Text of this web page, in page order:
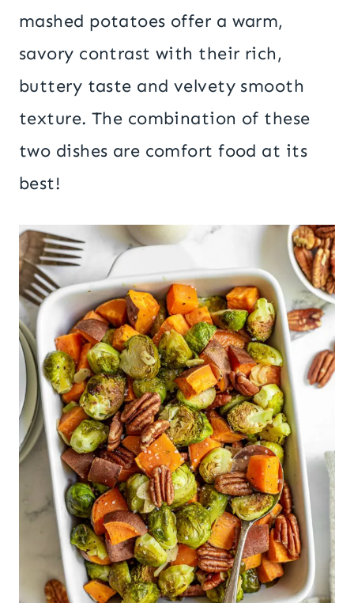
mashed potatoes offer a warm,
savory contrast with their rich,
buttery taste and velvety smooth
texture. The combination of these
two dishes are comfort food at its
best!